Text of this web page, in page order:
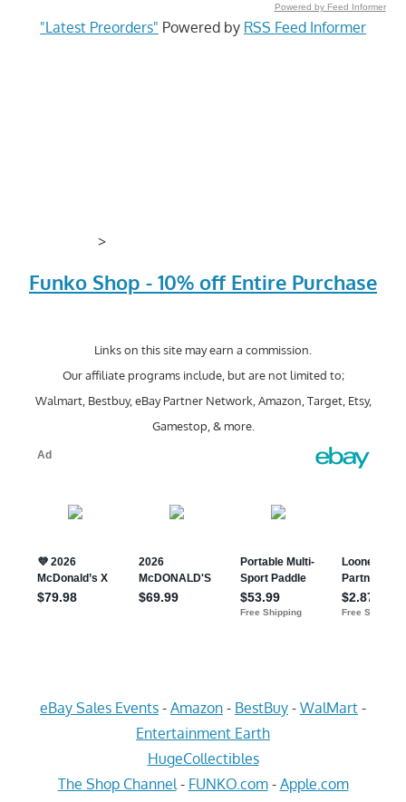
Powered by Feed Informer
"Latest Preorders" Powered by RSS Feed Informer
>
Funko Shop - 10% off Entire Purchase
Links on this site may earn a commission.
Our affiliate programs include, but are not limited to;
Walmart, Bestbuy, eBay Partner Network, Amazon, Target, Etsy,
Gamestop, & more.
eBay Sales Events - Amazon - BestBuy - WalMart -
Entertainment Earth
HugeCollectibles
The Shop Channel - FUNKO.com- Apple.com